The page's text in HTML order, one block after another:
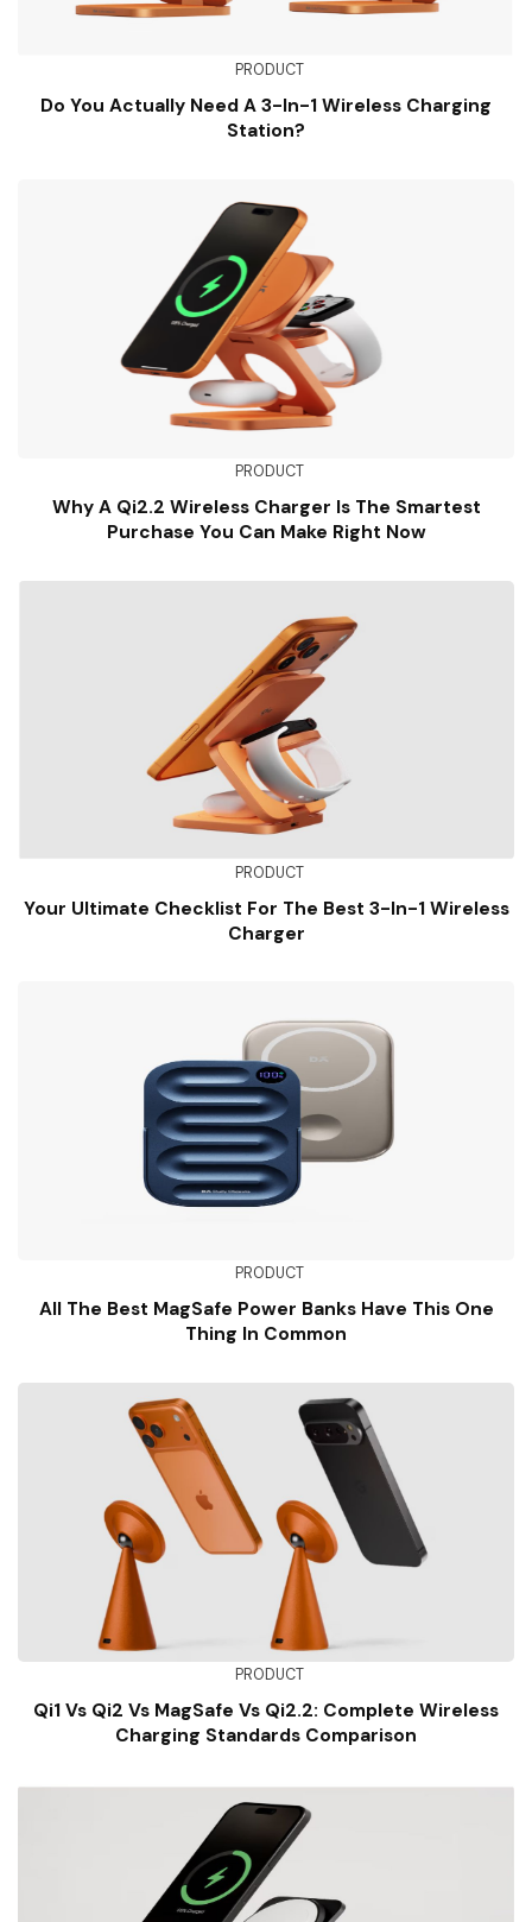
PRODUCT
Do You Actually Need A 3-In-1 Wireless Charging
Station?
PRODUCT
Why A Qi2.2 Wireless Charger Is The Smartest
Purchase You Can Make Right Now
PRODUCT
Your Ultimate Checklist For The Best 3-In-1 Wireless
Charger
PRODUCT
All The Best MagSafe Power Banks Have This One
Thing In Common
PRODUCT
Qi1 Vs Qi2 Vs MagSafe Vs Qi2.2: Complete Wireless
Charging Standards Comparison